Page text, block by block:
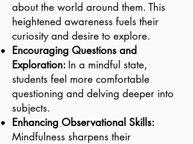
about the world around them. This
heightened awareness fuels their
curiosity and desire to explore.
Encouraging Questions and
Exploration: In a mindful state,
students feel more comfortable
questioning and delving deeper into
subjects.
Enhancing Observational Skills:
Mindfulness sharpens their